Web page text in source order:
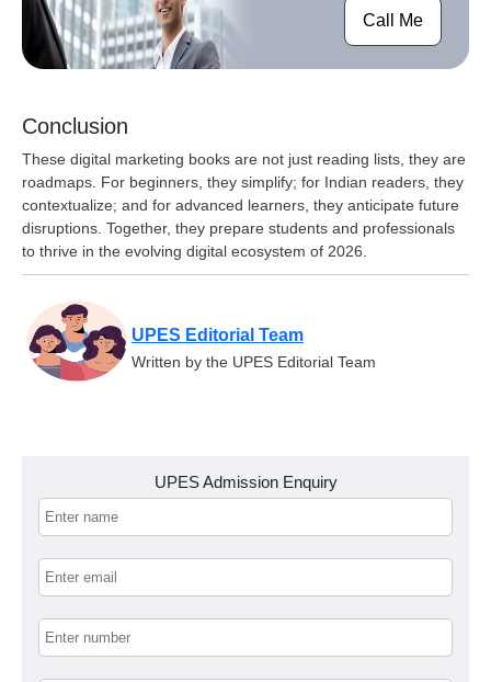
Call Me
Conclusion
These digital marketing books are not just reading lists, they are
roadmaps. For beginners, they simplify; for Indian readers, they
contextualize; and for advanced learners, they anticipate future
disruptions. Together, they prepare students and professionals
to thrive in the evolving digital ecosystem of 2026.
UPES Editorial Team
Written by the UPES Editorial Team
UPES Admission Enquiry